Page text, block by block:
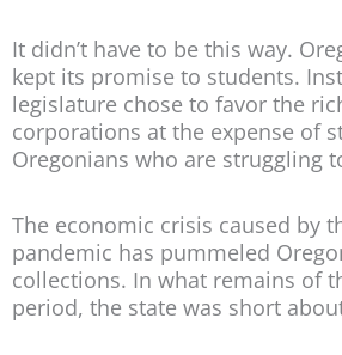
It didn’t have to be this way.
kept its promise to students.
legislature chose to favor the
corporations at the expense of
Oregonians who are struggling
The economic crisis caused by
pandemic has pummeled
collections. In what remains of
period, the state was short